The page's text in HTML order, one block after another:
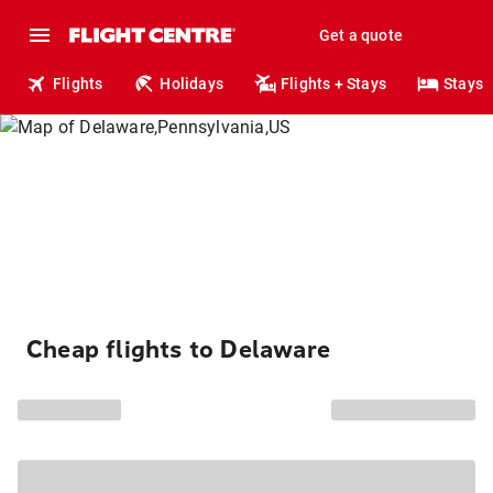
Get a quote
Flights Holidays Flights + Stays Stays
Cheap flights to Delaware